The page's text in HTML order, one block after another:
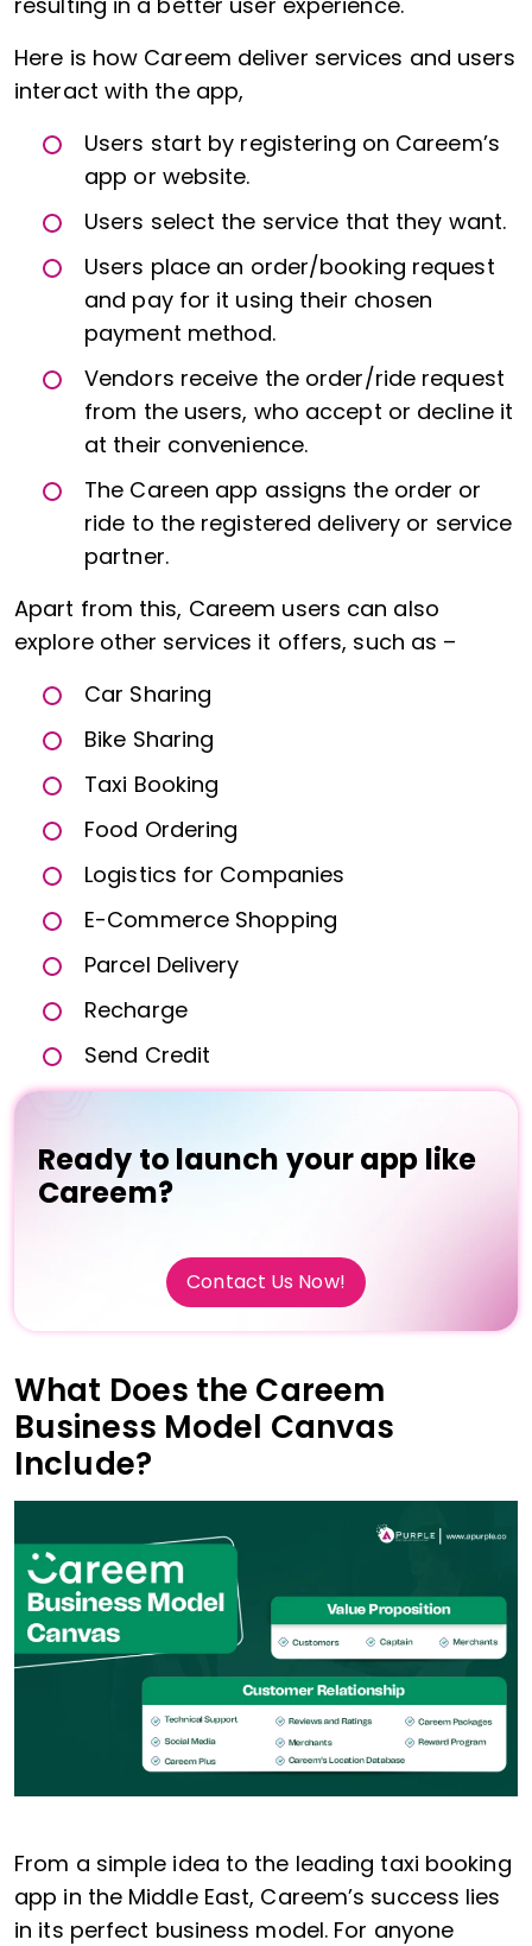
Here is how Careem deliver services and users
interact with the app,
Users start by registering on Careem’s
app or website.
Users select the service that they want.
Users place an order/booking request
and pay for it using their chosen
payment method.
Vendors receive the order/ride request
from the users, who accept or decline it
at their convenience.
The Careen app assigns the order or
ride to the registered delivery or service
partner.
Apart from this, Careem users can also
explore other services it offers, such as –
Car Sharing
Bike Sharing
Taxi Booking
Food Ordering
Logistics for Companies
E-Commerce Shopping
Parcel Delivery
Recharge
Send Credit
Ready to launch your app like
Careem?
Contact Us Now!
What Does the Careem
Business Model Canvas
Include?
From a simple idea to the leading taxi booking
app in the Middle East, Careem’s success lies
in its perfect business model. For anyone